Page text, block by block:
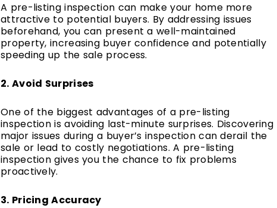
A pre-listing inspection can make your home more
attractive to potential buyers. By addressing issues
beforehand, you can present a well-maintained
property, increasing buyer confidence and potentially
speeding up the sale process.
2. Avoid Surprises
One of the biggest advantages of a pre-listing
inspection is avoiding last-minute surprises. Discovering
major issues during a buyer’s inspection can derail the
sale or lead to costly negotiations. A pre-listing
inspection gives you the chance to fix problems
proactively.
3. Pricing Accuracy